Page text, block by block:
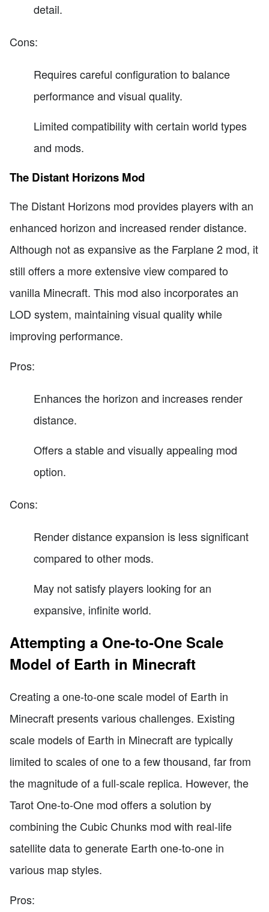
detail.
Cons:
Requires careful configuration to balance
performance and visual quality.
Limited compatibility with certain world types
and mods.
The Distant Horizons Mod
The Distant Horizons mod provides players with an
enhanced horizon and increased render distance.
Although not as expansive as the Farplane 2 mod, it
still offers a more extensive view compared to
vanilla Minecraft. This mod also incorporates an
LOD system, maintaining visual quality while
improving performance.
Pros:
Enhances the horizon and increases render
distance.
Offers a stable and visually appealing mod
option.
Cons:
Render distance expansion is less significant
compared to other mods.
May not satisfy players looking for an
expansive, infinite world.
Attempting a One-to-One Scale
Model of Earth in Minecraft
Creating a one-to-one scale model of Earth in
Minecraft presents various challenges. Existing
scale models of Earth in Minecraft are typically
limited to scales of one to a few thousand, far from
the magnitude of a full-scale replica. However, the
Tarot One-to-One mod offers a solution by
combining the Cubic Chunks mod with real-life
satellite data to generate Earth one-to-one in
various map styles.
Pros: